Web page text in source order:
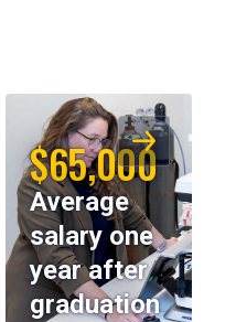
$65,000
Average
salary one
year after
graduation